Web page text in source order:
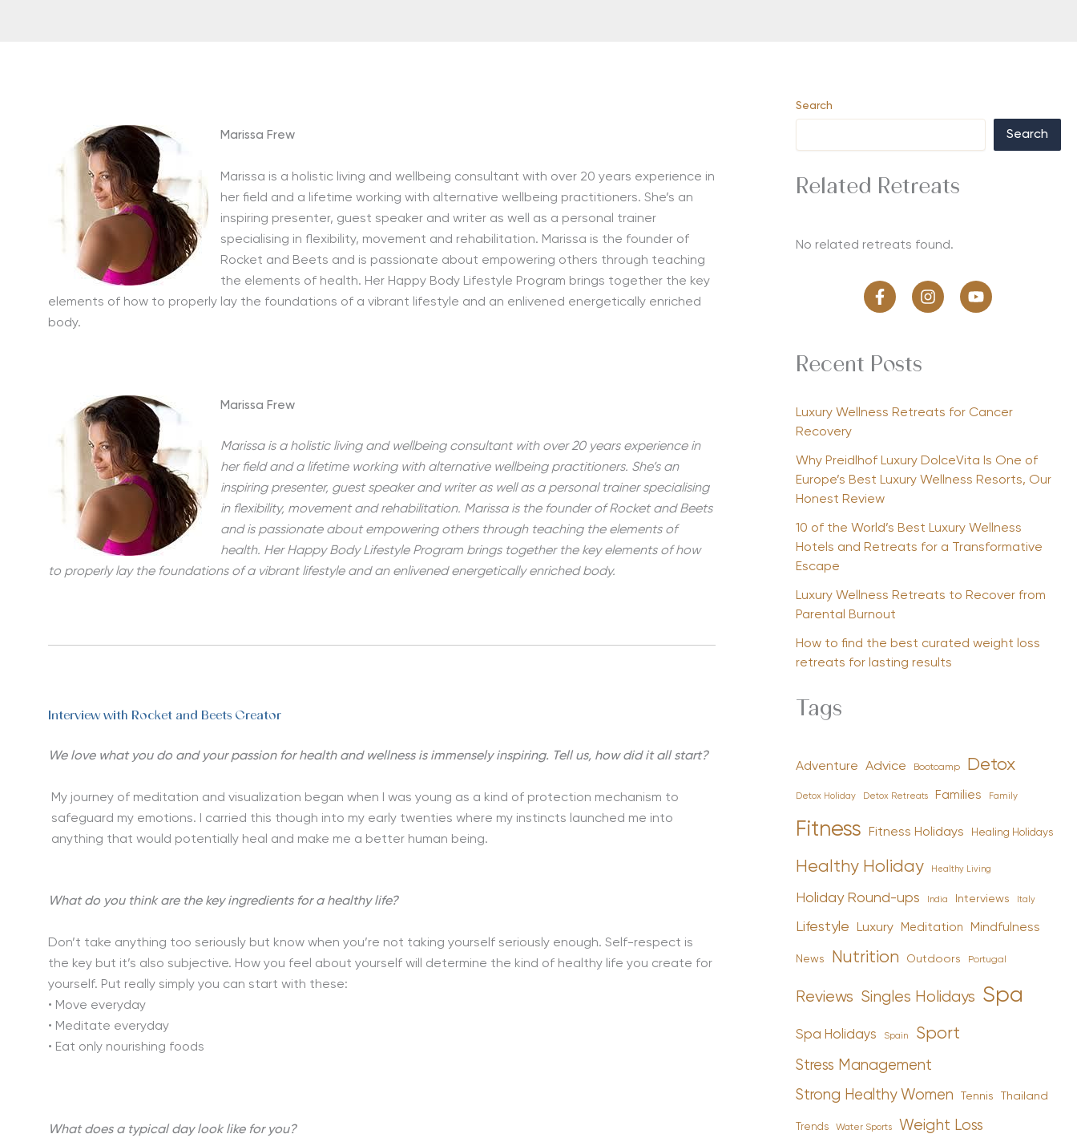
Marissa Frew
Marissa is a holistic living and wellbeing consultant with over 20 years experience in
her field and a lifetime working with alternative wellbeing practitioners. She’s an
inspiring presenter, guest speaker and writer as well as a personal trainer
specialising in flexibility, movement and rehabilitation. Marissa is the founder of
Rocket and Beets and is passionate about empowering others through teaching
the elements of health. Her Happy Body Lifestyle Program brings together the key
elements of how to properly lay the foundations of a vibrant lifestyle and an enlivened energetically enriched
body.
Marissa Frew
Marissa is a holistic living and wellbeing consultant with over 20 years experience in
her field and a lifetime working with alternative wellbeing practitioners. She’s an
inspiring presenter, guest speaker and writer as well as a personal trainer specialising
in flexibility, movement and rehabilitation. Marissa is the founder of Rocket and Beets
and is passionate about empowering others through teaching the elements of
health. Her Happy Body Lifestyle Program brings together the key elements of how
to properly lay the foundations of a vibrant lifestyle and an enlivened energetically enriched body.
Interview with Rocket and Beets Creator
We love what you do and your passion for health and wellness is immensely inspiring. Tell us, how did it all start?
My journey of meditation and visualization began when I was young as a kind of protection mechanism to
safeguard my emotions. I carried this though into my early twenties where my instincts launched me into
anything that would potentially heal and make me a better human being.
What do you think are the key ingredients for a healthy life?
Don’t take anything too seriously but know when you’re not taking yourself seriously enough. Self-respect is
the key but it’s also subjective. How you feel about yourself will determine the kind of healthy life you create for
yourself. Put really simply you can start with these:
• Move everyday
• Meditate everyday
• Eat only nourishing foods
What does a typical day look like for you?
Search
Search
Related Retreats
No related retreats found.
Recent Posts
Luxury Wellness Retreats for Cancer
Recovery
Why Preidlhof Luxury DolceVita Is One of
Europe’s Best Luxury Wellness Resorts, Our
Honest Review
10 of the World’s Best Luxury Wellness
Hotels and Retreats for a Transformative
Escape
Luxury Wellness Retreats to Recover from
Parental Burnout
How to find the best curated weight loss
retreats for lasting results
Tags
Adventure Advice Bootcamp Detox
Detox Holiday Detox Retreats Families Family
Fitness Fitness Holidays Healing Holidays
Healthy Holiday Healthy Living
Holiday Round-ups India Interviews Italy
Lifestyle Luxury Meditation Mindfulness
News Nutrition Outdoors Portugal
Reviews Singles Holidays Spa
Spa Holidays Spain Sport
Stress Management
Strong Healthy Women Tennis Thailand
Trends Water Sports Weight Loss